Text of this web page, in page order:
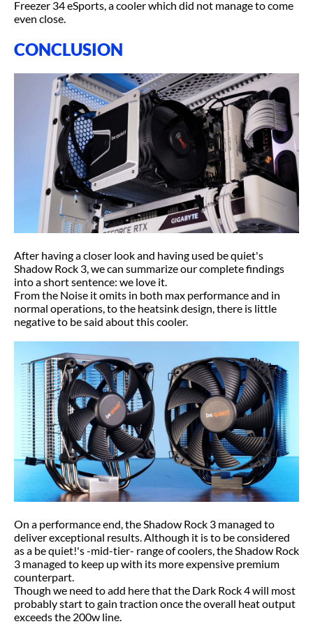
Freezer 34 eSports, a cooler which did not manage to come
even close.
CONCLUSION
After having a closer look and having used be quiet's
Shadow Rock 3, we can summarize our complete findings
into a short sentence: we love it.
From the Noise it omits in both max performance and in
normal operations, to the heatsink design, there is little
negative to be said about this cooler.
On a performance end, the Shadow Rock 3 managed to
deliver exceptional results. Although it is to be considered
as a be quiet!'s -mid-tier- range of coolers, the Shadow Rock
3 managed to keep up with its more expensive premium
counterpart.
Though we need to add here that the Dark Rock 4 will most
probably start to gain traction once the overall heat output
exceeds the 200w line.